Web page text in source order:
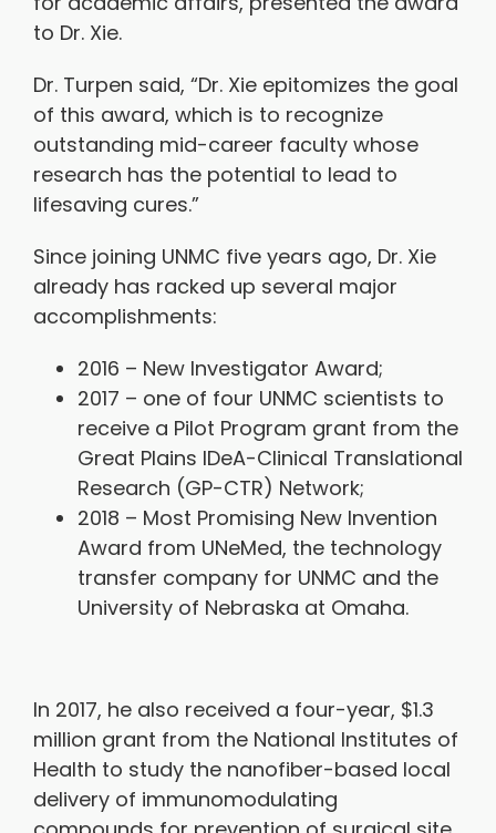
to Dr. Xie.
Dr. Turpen said, “Dr. Xie epitomizes the goal
of this award, which is to recognize
outstanding mid-career faculty whose
research has the potential to lead to
lifesaving cures.”
Since joining UNMC five years ago, Dr. Xie
already has racked up several major
accomplishments:
2016 – New Investigator Award;
2017 – one of four UNMC scientists to
receive a Pilot Program grant from the
Great Plains IDeA-Clinical Translational
Research (GP-CTR) Network;
2018 – Most Promising New Invention
Award from UNeMed, the technology
transfer company for UNMC and the
University of Nebraska at Omaha.
In 2017, he also received a four-year, $1.3
million grant from the National Institutes of
Health to study the nanofiber-based local
delivery of immunomodulating